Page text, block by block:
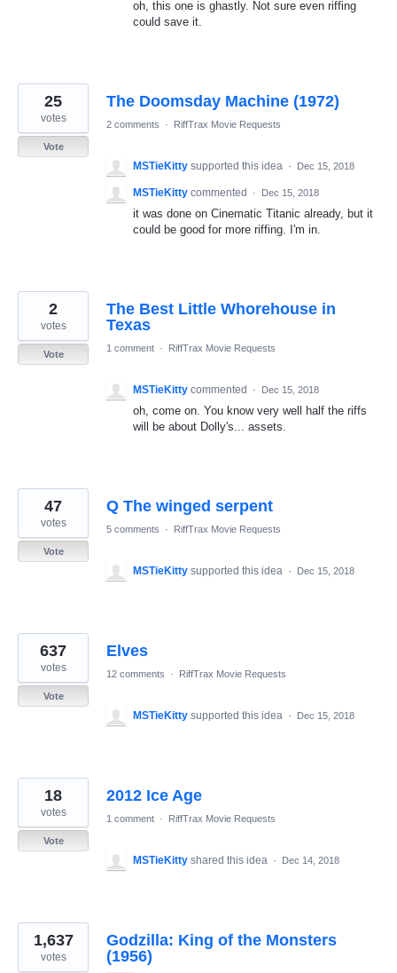
oh, this one is ghastly. Not sure even riffing
could save it.
The Doomsday Machine (1972)
25
votes
Vote
2 comments · RiffTrax Movie Requests
MSTieKitty supported this idea · Dec 15, 2018
MSTieKitty commented · Dec 15, 2018
it was done on Cinematic Titanic already, but it
could be good for more riffing. I'm in.
The Best Little Whorehouse in
Texas
2
votes
Vote
1 comment · RiffTrax Movie Requests
MSTieKitty commented · Dec 15, 2018
oh, come on. You know very well half the riffs
will be about Dolly's... assets.
Q The winged serpent
47
votes
Vote
5 comments · RiffTrax Movie Requests
MSTieKitty supported this idea · Dec 15, 2018
Elves
637
votes
Vote
12 comments · RiffTrax Movie Requests
MSTieKitty supported this idea · Dec 15, 2018
2012 Ice Age
18
votes
Vote
1 comment · RiffTrax Movie Requests
MSTieKitty shared this idea · Dec 14, 2018
Godzilla: King of the Monsters
(1956)
1,637
votes